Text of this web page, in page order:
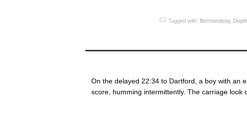
Tagged with: Bermondsey,
On the delayed 22:34 to Dartford, a boy with an
score, humming intermittently. The carriage look